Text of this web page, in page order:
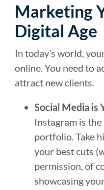
Marketing
Digital Age
In today’s world,
online. You need to
attract new clients.
Social Media is
Instagram is the
portfolio. Take
your best cuts
permission, of
showcasing